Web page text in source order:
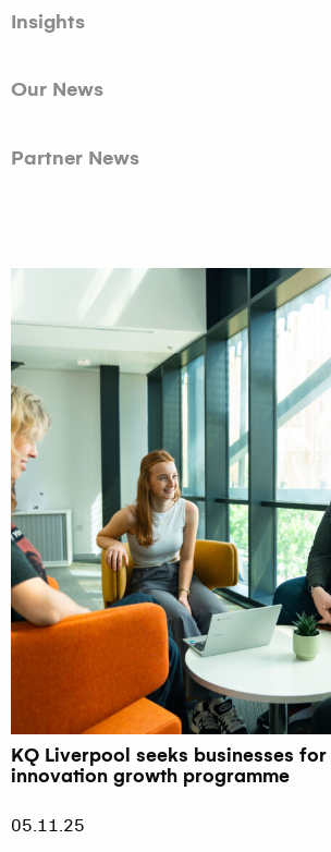
Insights
Our News
Partner News
KQ Liverpool seeks businesses for
innovation growth programme
05.11.25